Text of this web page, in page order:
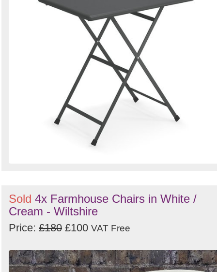
Sold 4x Farmhouse Chairs in White /
Cream - Wiltshire
Price: £180 £100 VAT Free